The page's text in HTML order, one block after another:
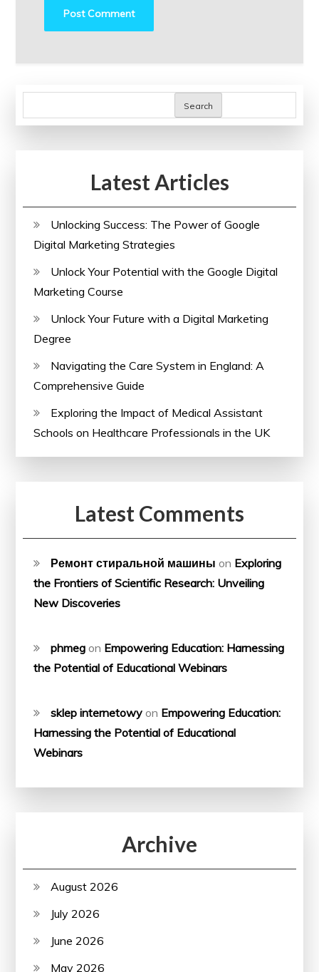
Search
Latest Articles
Unlocking Success: The Power of Google
Digital Marketing Strategies
Unlock Your Potential with the Google Digital
Marketing Course
Unlock Your Future with a Digital Marketing
Degree
Navigating the Care System in England: A
Comprehensive Guide
Exploring the Impact of Medical Assistant
Schools on Healthcare Professionals in the UK
Latest Comments
Ремонт стиральной машины on Exploring
the Frontiers of Scientific Research: Unveiling
New Discoveries
phmeg on Empowering Education: Harnessing
the Potential of Educational Webinars
sklep internetowy on Empowering Education:
Harnessing the Potential of Educational
Webinars
Archive
August 2026
July 2026
June 2026
May 2026